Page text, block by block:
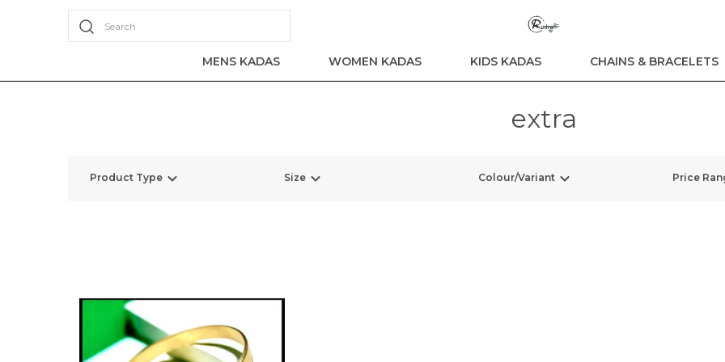
Search
MENS KADAS WOMEN KADAS KIDS KADAS CHAINS & BRACELETS
extra
Product Type Size Colour/Variant Price